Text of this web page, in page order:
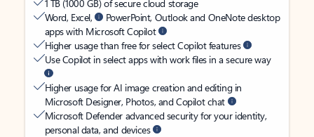
1 TB (1000 GB) of secure cloud storage
Word, Excel,
PowerPoint, Outlook and OneNote desktop
apps with Microsoft Copilot
Higher usage than free for select Copilot features
Use Copilot in select apps with work files in a secure way
Higher usage for AI image creation and editing in
Microsoft Designer, Photos, and Copilot chat
Microsoft Defender advanced security for your identity,
personal data, and devices